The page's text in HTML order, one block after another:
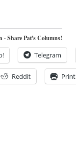
- Share Pat's Columns!
Telegram
Reddit Print